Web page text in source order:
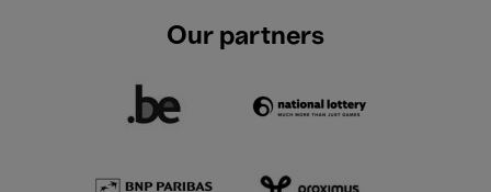
Our partners